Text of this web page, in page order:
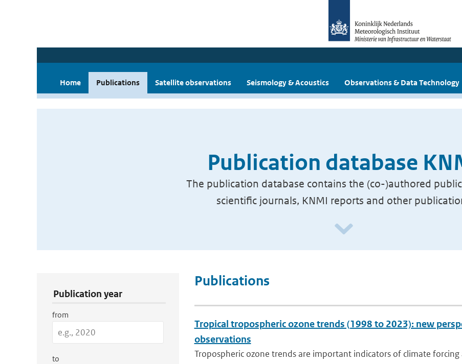
Home Publications Satellite observations Seismology & Acoustics Observations & Data Technology
Publication database
The publication database contains the (co-)authored
scientific journals, KNMI reports and other
Publication year
from
to
Publications
Tropical tropospheric ozone trends (1998 to 2023): new
observations
Tropospheric ozone trends are important indicators of climate forcing